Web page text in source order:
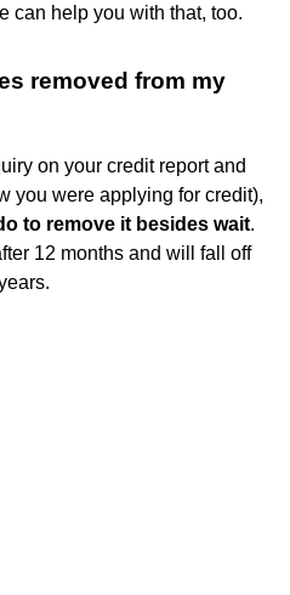
can help you with that, too.
removed from my
on your credit report and
you were applying for credit),
to remove it besides wait.
12 months and will fall off